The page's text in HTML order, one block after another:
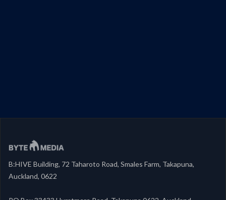
B:HIVE Building, 72 Taharoto Road, Smales Farm, Takapuna,
Auckland, 0622